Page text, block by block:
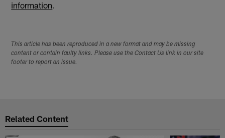
information
This article has been reproduced in a new format and may be missing
content or contain faulty links. Please use the Contact Us link in our site
footer to report an issue.
Related Content